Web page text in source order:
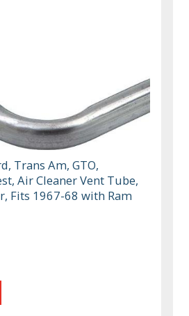
Trans Am, GTO,
Air Cleaner Vent Tube,
Fits 1967-68 with Ram